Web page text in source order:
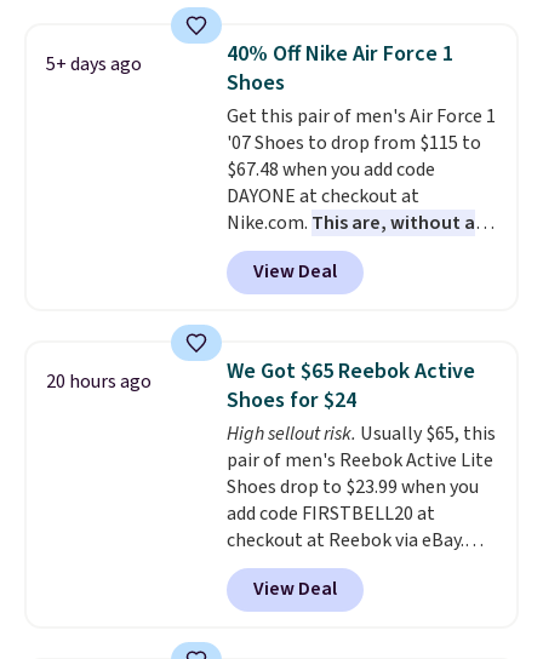
encapsulated Air cushioning in
the heel, and a durable build
that pairs easily with jeans or
shorts.Any time you can score
Air Jordans under $60 is a great
occasion.Shipping is free when
you log into your Nike+ account.
5+ days ago
40% Off Nike Air Force 1
Shoes
Get this pair of men's Air Force 1
'07 Shoes to drop from $115 to
$67.48 when you add code
DAYONE at checkout at
Nike.com. This are, without a
doubt, the most popular Nike
shoes on the market right now.
This price only reflect the
Frost color, but about three
other color options are
available for slightly more if
that's more your style. Shipping
is free when you're logged into
your Nike+ account and spend
$50 or more.
View Deal
20 hours ago
We Got $65 Reebok Active
Shoes for $24
High sellout risk. Usually $65, this
pair of men's Reebok Active Lite
Shoes drop to $23.99 when you
add code FIRSTBELL20 at
checkout at Reebok via eBay.
Any opportunity to grab a pair
of Reebok shoes for under $25 is
a rare deal. You'll also get free
View Deal